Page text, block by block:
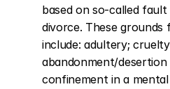
based on so-called
divorce. These grounds
include: adultery;
abandonment/desertion
confinement in a